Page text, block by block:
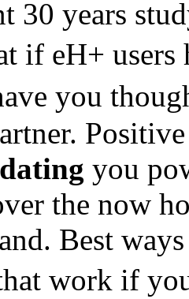
30 years
if eH+
you
you
the now
Best
work if